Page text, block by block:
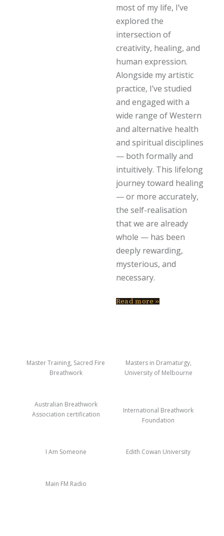
most of my life, I’ve
explored the
intersection of
creativity, healing, and
human expression.
Alongside my artistic
practice, I’ve studied
and engaged with a
wide range of Western
and alternative health
and spiritual disciplines
— both formally and
intuitively. This lifelong
journey toward healing
— or more accurately,
the self-realisation
that we are already
whole — has been
deeply rewarding,
mysterious, and
necessary.
Read more »
Master Training, Sacred Fire
Breathwork
Masters in Dramaturgy,
University of Melbourne
Australian Breathwork
Association certification
International Breathwork
Foundation
I Am Someone Edith Cowan University
Main FM Radio